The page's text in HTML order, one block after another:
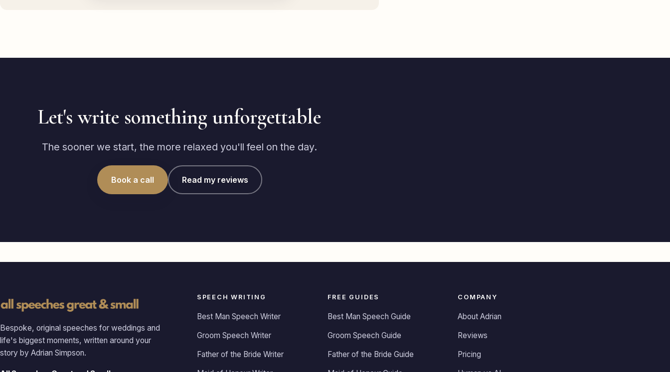
Let's write something unforgettable
The sooner we start, the more relaxed you'll feel on the day.
Book a call Read my reviews
Bespoke, original speeches for weddings and
life's biggest moments, written around your
story by Adrian Simpson.
SPEECH WRITING
Best Man Speech Writer
Groom Speech Writer
Father of the Bride Writer
FREE GUIDES
Best Man Speech Guide
Groom Speech Guide
Father of the Bride Guide
COMPANY
About Adrian
Reviews
Pricing